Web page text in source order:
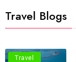
Travel Blogs
Travel